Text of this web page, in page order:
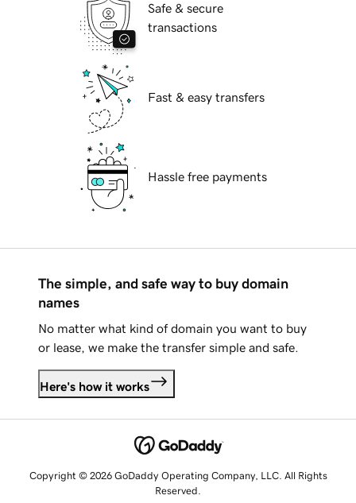
Safe & secure
transactions
Fast & easy transfers
Hassle free payments
The simple, and safe way to buy domain
names
No matter what kind of domain you want to buy
or lease, we make the transfer simple and safe.
Here's how it works
Copyright © 2026 GoDaddy Operating Company, LLC. All Rights
Reserved.